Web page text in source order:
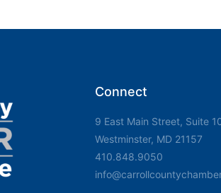
Connect
9 East Main Street, Suite
Westminster, MD 21157
410.848.9050